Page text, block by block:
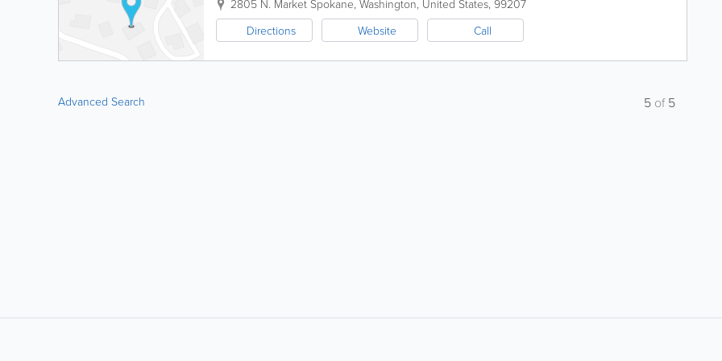
2805 N. Market Spokane, Washington, United States, 99207
Directions
Website Call
Advanced Search 5 of5